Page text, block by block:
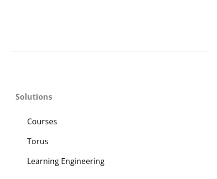
Solutions
Courses
Torus
Learning Engineering